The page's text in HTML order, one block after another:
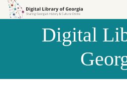
Skip to
Skip to
Digital